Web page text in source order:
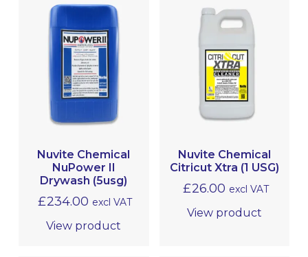
Nuvite Chemical
NuPower II
Drywash (5usg)
£234.00 excl VAT
View product
Nuvite Chemical
Citricut Xtra (1 USG)
£26.00 excl VAT
View product